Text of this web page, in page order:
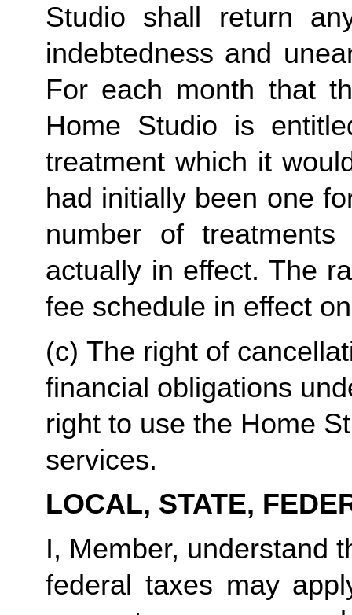
Studio shall return
indebtedness and
For each month that
Home Studio is
treatment which it
had initially been one
number of
actually in effect. The
fee schedule in effect
(c) The right of
financial obligations
right to use the Home
services.
LOCAL, STATE,
I, Member, understand
federal taxes may